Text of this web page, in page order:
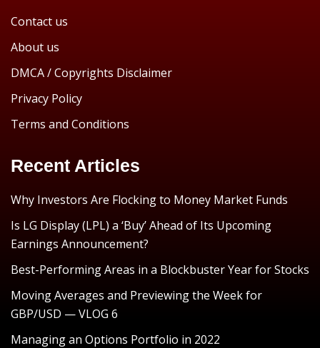
Contact us
About us
DMCA / Copyrights Disclaimer
Privacy Policy
Terms and Conditions
Recent Articles
Why Investors Are Flocking to Money Market Funds
Is LG Display (LPL) a ‘Buy’ Ahead of Its Upcoming
Earnings Announcement?
Best-Performing Areas in a Blockbuster Year for Stocks
Moving Averages and Previewing the Week for
GBP/USD — VLOG 6
Managing an Options Portfolio in 2022